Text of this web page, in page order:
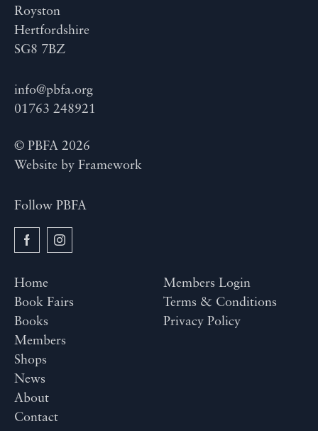
Royston
Hertfordshire
SG8 7BZ
info@pbfa.org
01763 248921
© PBFA 2026
Website by Framework
Follow PBFA
Home
Book Fairs
Books
Members
Shops
News
About
Contact
Members Login
Terms & Conditions
Privacy Policy